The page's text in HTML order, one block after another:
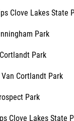
Clove Lakes State
Park
Park
Cortlandt Park
Park
Clove Lakes State